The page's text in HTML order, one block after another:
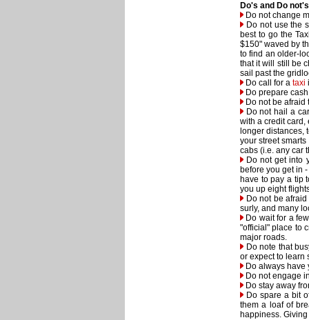
Do's and Do not's
Do not change
Do not use the
best to go the
$150" waved by
to find an older-
that it will still be
sail past the
Do call for a taxi
Do prepare
Do not be
Do not hail a
with a credit card,
longer distances,
your street
cabs (i.e. any car
Do not get into
before you get in
have to pay a tip
you up eight
Do not be
surly, and many
Do wait for a
"official" place to
major roads.
Do note that
or expect to learn
Do always have
Do not engage
Do stay away
Do spare a bit
them a loaf of
happiness.